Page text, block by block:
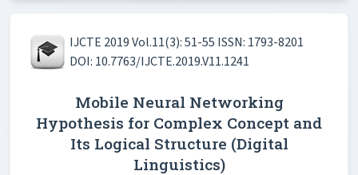
IJCTE 2019 Vol.11(3): 51-55 ISSN: 1793-8201
DOI: 10.7763/IJCTE.2019.V11.1241
Mobile Neural Networking
Hypothesis for Complex Concept and
Its Logical Structure (Digital
Linguistics)